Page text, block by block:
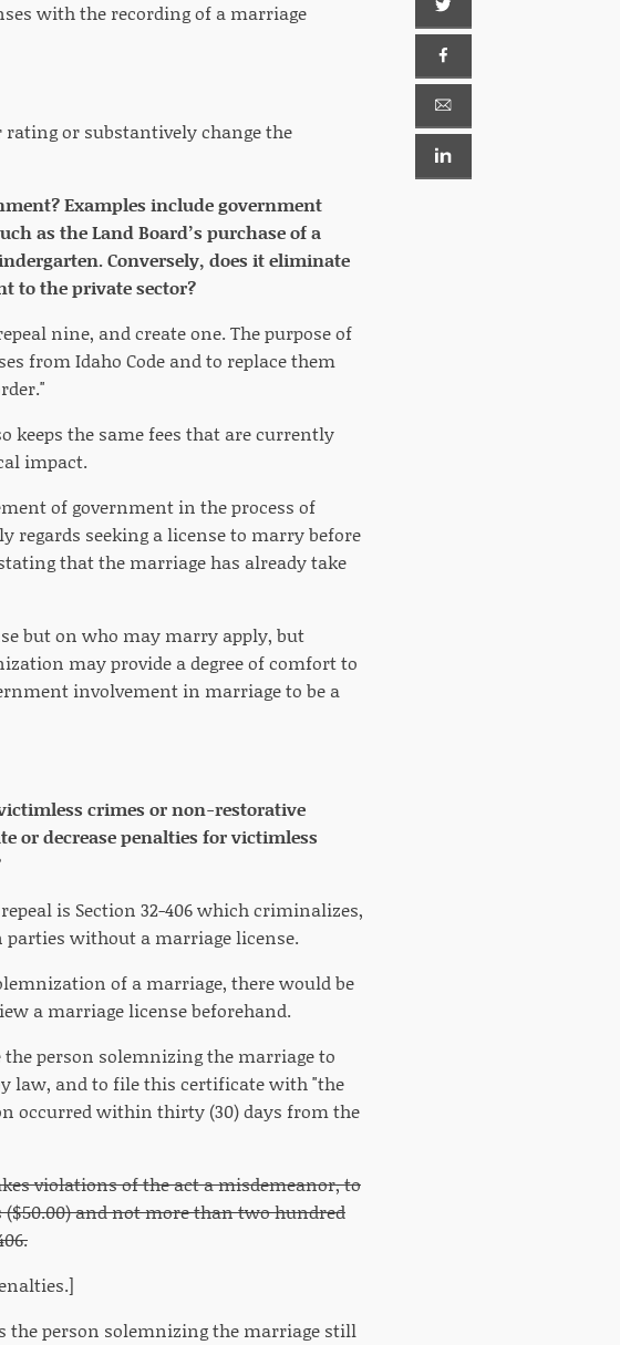
with the recording of a marriage
rating or substantively change the
Examples include government
as the Land Board’s purchase of a
Conversely, does it eliminate
to the private sector?
nine, and create one. The purpose of
from Idaho Code and to replace them
keeps the same fees that are currently
impact.
of government in the process of
regards seeking a license to marry before
that the marriage has already take
but on who may marry apply, but
may provide a degree of comfort to
involvement in marriage to be a
crimes or non-restorative
or decrease penalties for victimless
is Section 32-406 which criminalizes,
without a marriage license.
of a marriage, there would be
a marriage license beforehand.
the person solemnizing the marriage to
law, and to file this certificate with "the
occurred within thirty (30) days from the
violations of the act a misdemeanor, to
and not more than two hundred
the person solemnizing the marriage still